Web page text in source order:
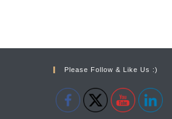
Please Follow & Like Us :)